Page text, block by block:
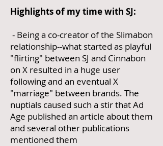
Highlights of my time with SJ:
- Being a co-creator of the Slimabon
relationship--what started as playful
"flirting" between SJ and Cinnabon
on X resulted in a huge user
following and an eventual X
"marriage" between brands. The
nuptials caused such a stir that Ad
Age published an article about them
and several other publications
mentioned them